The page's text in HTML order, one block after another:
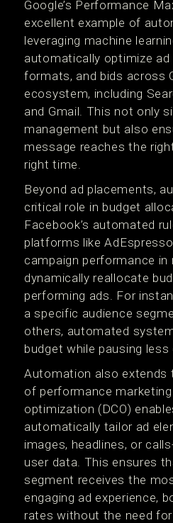
Google’s Performance
excellent example of
leveraging machine
automatically optimize ad
formats, and bids across
ecosystem, including
and Gmail. This not only
management but also
message reaches the
right time.
Beyond ad placements,
critical role in budget
Facebook’s automated
platforms like
campaign performance in
dynamically reallocate
performing ads. For
a specific audience
others, automated
budget while pausing
Automation also extends
of performance
optimization (DCO)
automatically tailor ad
images, headlines, or
user data. This ensures
segment receives the
engaging ad experience,
rates without the need